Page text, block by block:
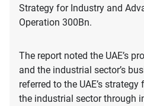
Strategy for Industry and
Operation 300Bn.
The report noted the UAE’s
and the industrial sector’s
referred to the UAE’s
the industrial sector through